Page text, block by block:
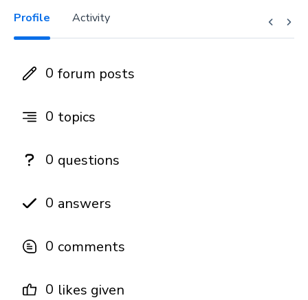
Profile Activity
0 forum posts
0 topics
0 questions
0 answers
0 comments
0 likes given